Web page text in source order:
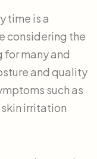
time is a
considering the
many and
and quality
such as
irritation